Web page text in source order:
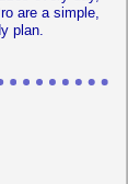
are a simple,
plan.